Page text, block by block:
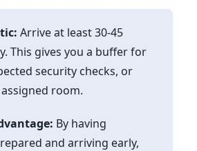
Arrive at least 30-45
This gives you a buffer for
security checks, or
room.
By having
and arriving early,